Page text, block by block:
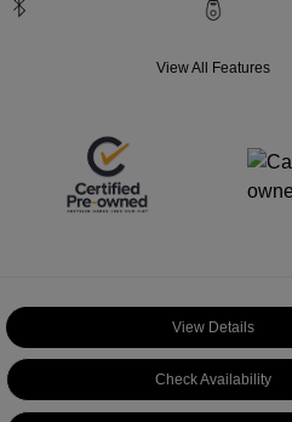
View All Features
View Details
Check Availability